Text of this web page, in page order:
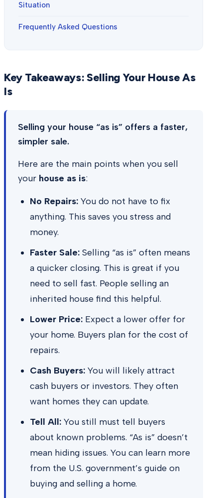
Situation
Frequently Asked Questions
Key Takeaways: Selling Your House As
Is
Selling your house “as is” offers a faster,
simpler sale.
Here are the main points when you sell
your house as is:
No Repairs: You do not have to fix
anything. This saves you stress and
money.
Faster Sale: Selling “as is” often means
a quicker closing. This is great if you
need to sell fast. People selling an
inherited house find this helpful.
Lower Price: Expect a lower offer for
your home. Buyers plan for the cost of
repairs.
Cash Buyers: You will likely attract
cash buyers or investors. They often
want homes they can update.
Tell All: You still must tell buyers
about known problems. “As is” doesn’t
mean hiding issues. You can learn more
from the U.S. government’s guide on
buying and selling a home.